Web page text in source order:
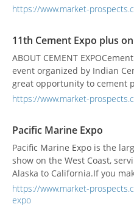
international exposition on
bring together various stake
https://www.market-
11th Cement Expo plus
ABOUT CEMENT
event organized by Indian
great opportunity to cement
suppliers, service providers,
understand its needs. On the
https://www.market-
Pacific Marine Expo
Pacific Marine Expo is the
show on the West Coast,
Alaska to California.If you
just can’t afford to miss
including equipment
https://www.market-
expo